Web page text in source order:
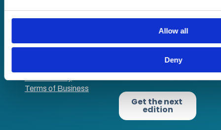
Allow all
Deny
VAT no: 382819269
Terms of website
Terms of Business